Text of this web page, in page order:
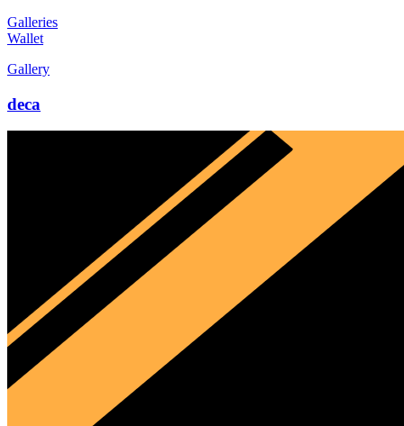
Galleries
Wallet
Gallery
deca